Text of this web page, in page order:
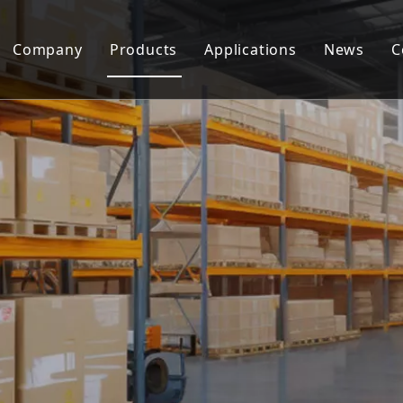
Company Products
Screw Pump
Dosing Skid
Pump Accessories
Applications News